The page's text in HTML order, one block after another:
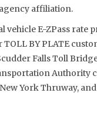
affiliation.
vehicle E-ZPass
TOLL BY PLATE
Falls Toll
Authority
York Thruway,